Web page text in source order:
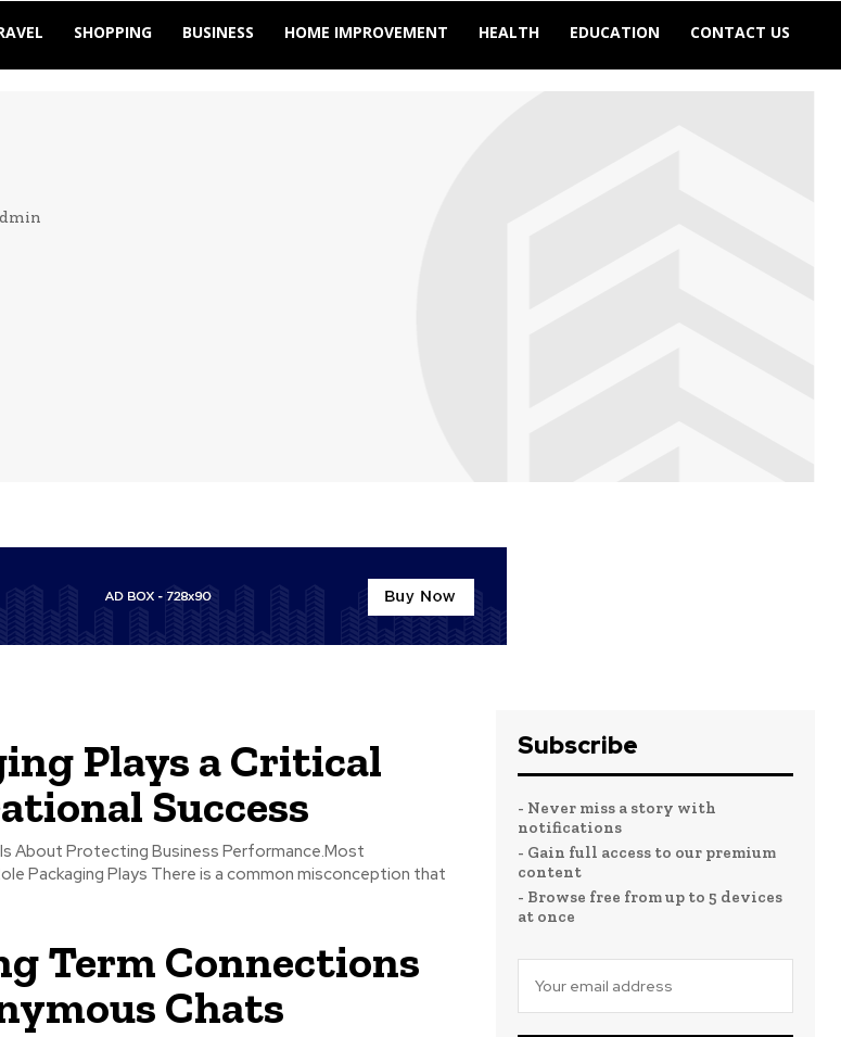
SHOPPING BUSINESS HOME IMPROVEMENT HEALTH EDUCATION CONTACT US
Plays a Critical
Success
About Protecting Business Performance.Most
is a common misconception that
Term Connections
Chats
Subscribe
- Never miss a story with
notifications
- Gain full access to our premium
content
- Browse free from up to 5 devices
at once